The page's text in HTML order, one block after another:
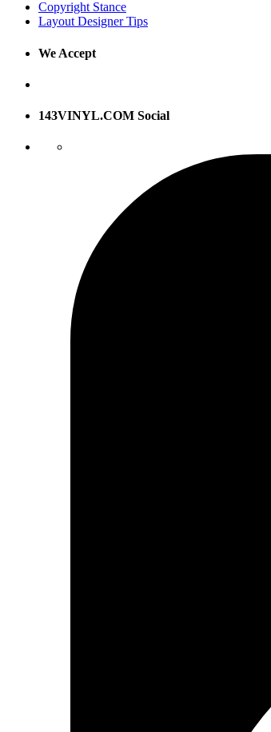
Copyright Stance
Layout Designer Tips
We Accept
143VINYL.COM Social